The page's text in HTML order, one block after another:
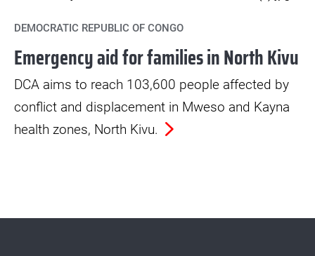
DEMOCRATIC REPUBLIC OF CONGO
Emergency aid for families in North Kivu
DCA aims to reach 103,600 people affected by
conflict and displacement in Mweso and Kayna
health zones, North Kivu.